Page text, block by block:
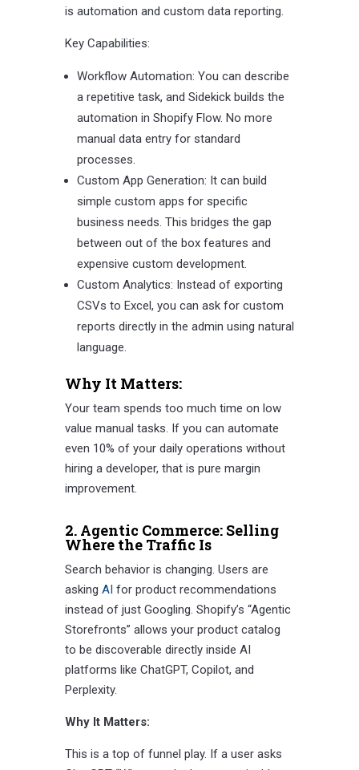
is automation and custom data reporting.
Key Capabilities:
Workflow Automation: You can describe
a repetitive task, and Sidekick builds the
automation in Shopify Flow. No more
manual data entry for standard
processes.
Custom App Generation: It can build
simple custom apps for specific
business needs. This bridges the gap
between out of the box features and
expensive custom development.
Custom Analytics: Instead of exporting
CSVs to Excel, you can ask for custom
reports directly in the admin using natural
language.
Why It Matters:
Your team spends too much time on low
value manual tasks. If you can automate
even 10% of your daily operations without
hiring a developer, that is pure margin
improvement.
2. Agentic Commerce: Selling
Where the Traffic Is
Search behavior is changing. Users are
asking AI for product recommendations
instead of just Googling. Shopify’s “Agentic
Storefronts” allows your product catalog
to be discoverable directly inside AI
platforms like ChatGPT, Copilot, and
Perplexity.
Why It Matters:
This is a top of funnel play. If a user asks